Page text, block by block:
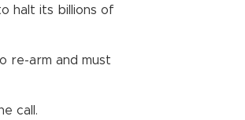
halt its billions of
re-arm and must
call.